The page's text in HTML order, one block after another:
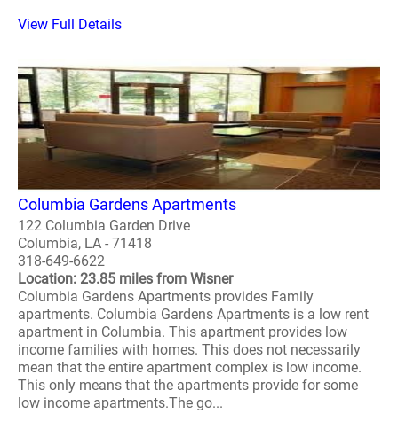
View Full Details
Columbia Gardens Apartments
122 Columbia Garden Drive
Columbia, LA - 71418
318-649-6622
Location: 23.85 miles from Wisner
Columbia Gardens Apartments provides Family
apartments. Columbia Gardens Apartments is a low rent
apartment in Columbia. This apartment provides low
income families with homes. This does not necessarily
mean that the entire apartment complex is low income.
This only means that the apartments provide for some
low income apartments.The go...